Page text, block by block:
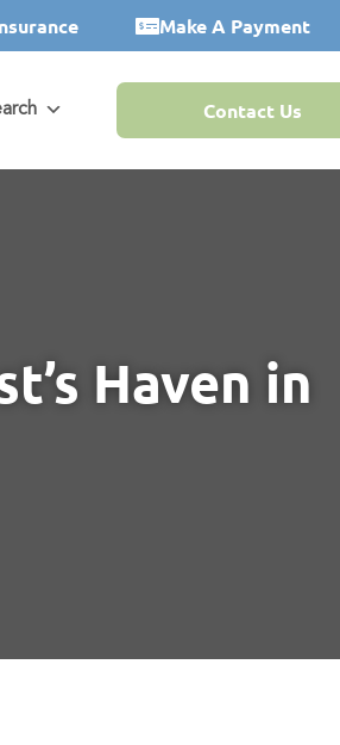
Make A Payment
Contact Us
Haven in